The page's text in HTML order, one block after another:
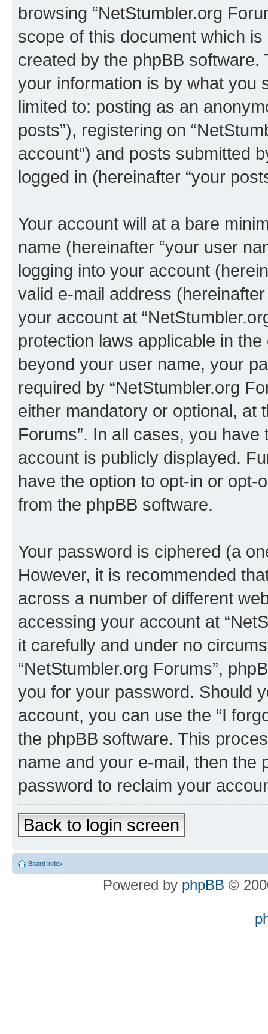
browsing “NetStumbler.org
scope of this document which
created by the phpBB
your information is by what you
limited to: posting as an
posts”), registering on
account”) and posts submitted
logged in (hereinafter “your
Your account will at a bare
name (hereinafter “your user
logging into your account
valid e-mail address
your account at
protection laws applicable in
beyond your user name, your
required by “NetStumbler.org
either mandatory or optional, at
Forums”. In all cases, you
account is publicly displayed.
have the option to opt-in or opt-
from the phpBB software.
Your password is ciphered (a
However, it is recommended
across a number of different
accessing your account at
it carefully and under no
“NetStumbler.org Forums”,
you for your password. Should
account, you can use the “I
the phpBB software. This
name and your e-mail, then the
password to reclaim your
Back to login screen
Board index
Powered by phpBB ©